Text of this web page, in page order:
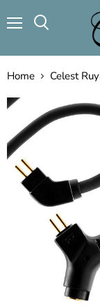
Home Celest